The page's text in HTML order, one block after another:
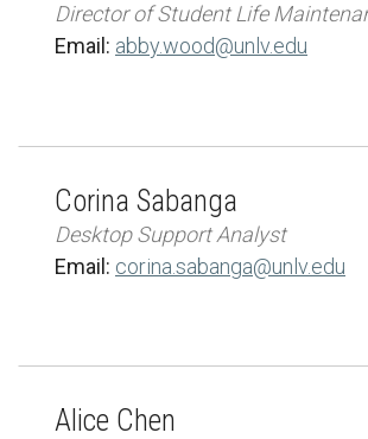
Director of Student Life
Email: abby.wood@unlv.edu
Corina Sabanga
Desktop Support Analyst
Email: corina.sabanga@unlv.edu
Alice Chen